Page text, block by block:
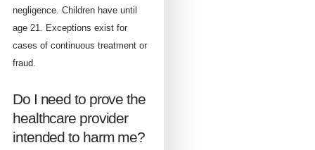
negligence. Children have until
age 21. Exceptions exist for
cases of continuous treatment or
fraud.
Do I need to prove the
healthcare provider
intended to harm me?